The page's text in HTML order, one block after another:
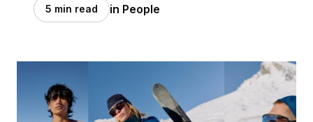
5 min read in People